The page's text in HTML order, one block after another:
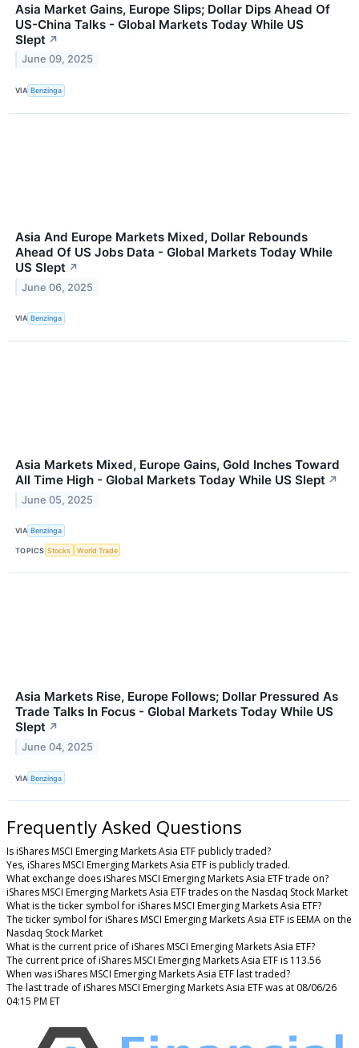
Asia Market Gains, Europe Slips; Dollar Dips Ahead Of
US-China Talks - Global Markets Today While US
Slept ↗
June 09, 2025
VIA Benzinga
Asia And Europe Markets Mixed, Dollar Rebounds
Ahead Of US Jobs Data - Global Markets Today While
US Slept ↗
June 06, 2025
VIA Benzinga
Asia Markets Mixed, Europe Gains, Gold Inches Toward
All Time High - Global Markets Today While US Slept ↗
June 05, 2025
VIA Benzinga
TOPICS Stocks World Trade
Asia Markets Rise, Europe Follows; Dollar Pressured As
Trade Talks In Focus - Global Markets Today While US
Slept ↗
June 04, 2025
VIA Benzinga
Frequently Asked Questions
Is iShares MSCI Emerging Markets Asia ETF publicly traded?
Yes, iShares MSCI Emerging Markets Asia ETF is publicly traded.
What exchange does iShares MSCI Emerging Markets Asia ETF trade on?
iShares MSCI Emerging Markets Asia ETF trades on the Nasdaq Stock Market
What is the ticker symbol for iShares MSCI Emerging Markets Asia ETF?
The ticker symbol for iShares MSCI Emerging Markets Asia ETF is EEMA on the
Nasdaq Stock Market
What is the current price of iShares MSCI Emerging Markets Asia ETF?
The current price of iShares MSCI Emerging Markets Asia ETF is 113.56
When was iShares MSCI Emerging Markets Asia ETF last traded?
The last trade of iShares MSCI Emerging Markets Asia ETF was at 08/06/26
04:15 PM ET